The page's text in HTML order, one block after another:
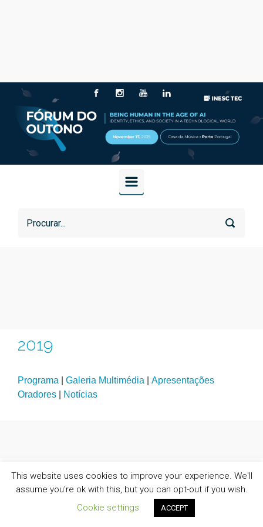
2019
Programa Galeria Multimédia
Apresentações
Oradores
Notícias
This website uses cookies to improve your experience. We'll
assume you're ok with this, but you can opt-out if you wish.
Cookie settings
ACCEPT